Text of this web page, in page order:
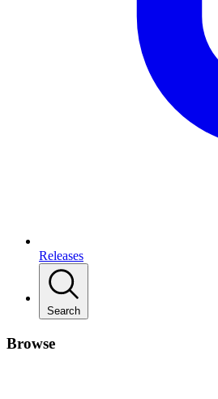
Releases
Search
Browse